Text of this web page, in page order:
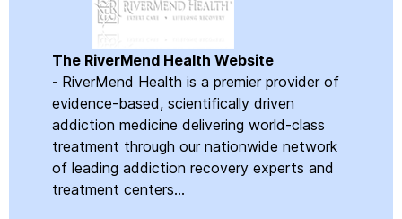
The RiverMend Health Website
- RiverMend Health is a premier provider of
evidence-based, scientifically driven
addiction medicine delivering world-class
treatment through our nationwide network
of leading addiction recovery experts and
treatment centers...